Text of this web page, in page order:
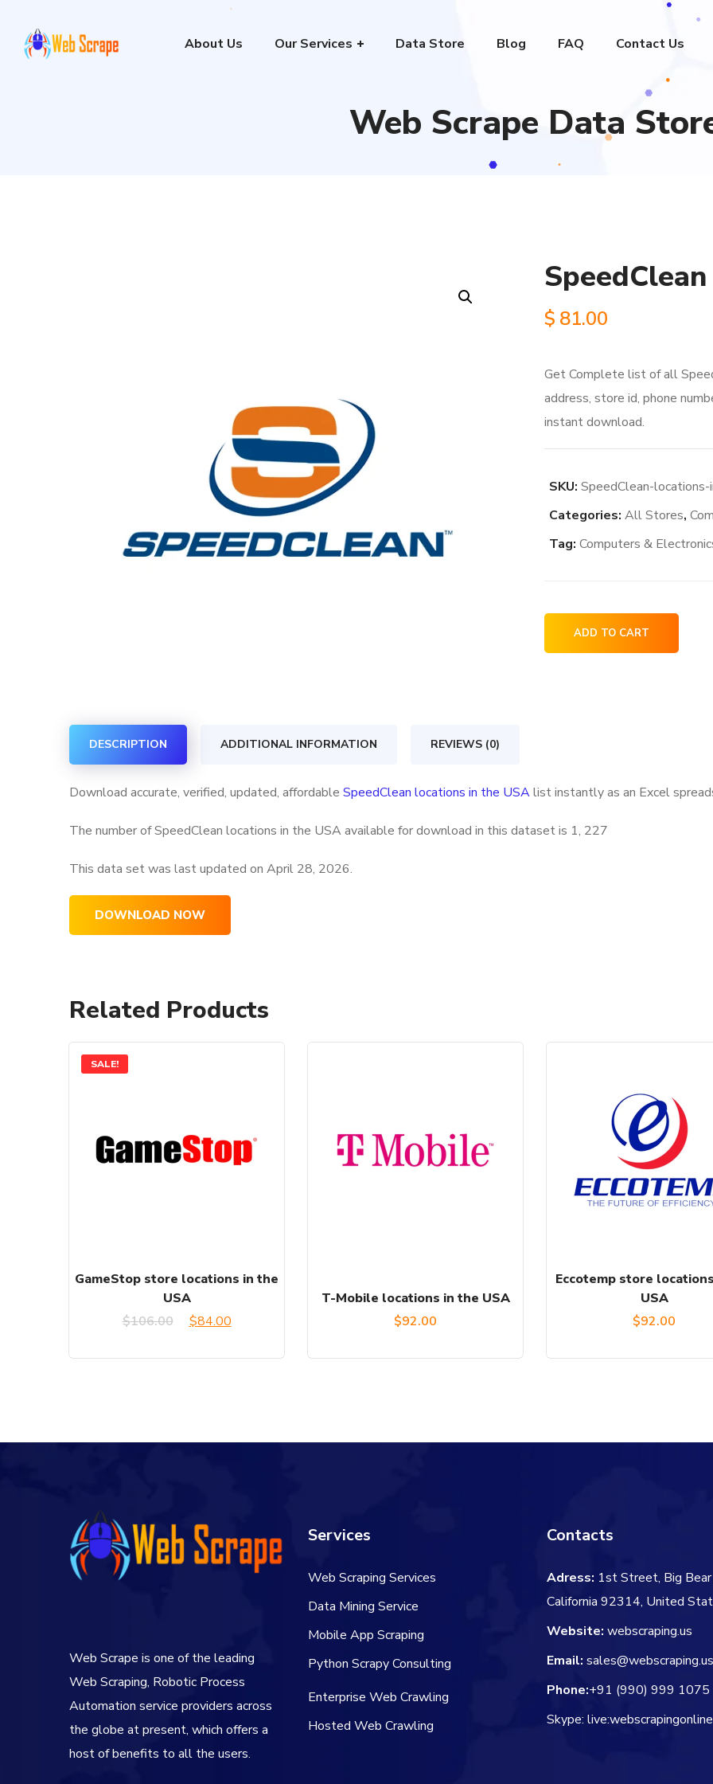
About Us Our Services Data Store Blog FAQ Contact Us
Web Scrape Data
$ 81.00
Get Complete list of all
address, store id, phone
instant download.
SKU: SpeedClean-
Categories: All Stores,
Tag: Computers &
SpeedClean
locations
ADD TO CART
DESCRIPTION ADDITIONAL INFORMATION REVIEWS (0)
Download accurate, verified, updated, affordable SpeedClean locations in the USAlist instantly as an Excel
The number of SpeedClean locations in the USA available for download in this dataset is 1, 227
This data set was last updated on April 28, 2026.
DOWNLOAD NOW
Related Products
SALE!
GameStop store locations in the
USA
$106.00
Original
$84.00Current
T-Mobile locations in the USA
$92.00
Eccotemp store
USA
$92.00
Web Scrape is one of the leading
Web Scraping, Robotic Process
Automation service providers across
the globe at present, which offers a
host of benefits to all the users.
Services
Web Scraping Services
Data Mining Service
Mobile App Scraping
Python Scrapy Consulting
Enterprise Web Crawling
Hosted Web Crawling
Contacts
Adress: 1st Street, Big Bear
California 92314, United
Website: webscraping.us
Email: sales@webscraping.us
Phone:+91 (990) 999 1075
Skype: